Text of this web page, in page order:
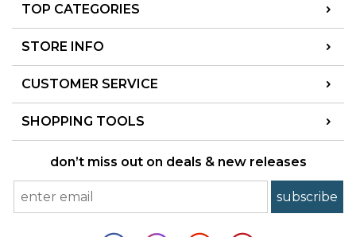
TOP CATEGORIES
STORE INFO
CUSTOMER SERVICE
SHOPPING TOOLS
don’t miss out on deals & new releases